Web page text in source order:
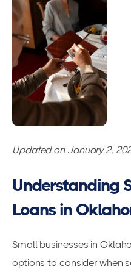
Updated on January 2,
Understanding
Loans in
Small businesses in
options to consider when